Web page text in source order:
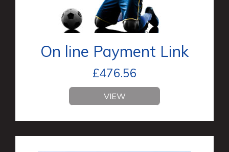
On line Payment Link
£476.56
VIEW